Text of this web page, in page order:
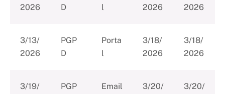
2026
D
l
2026
2026
3/13/
2026
PGP
D
Porta
l
3/18/
2026
3/18/
2026
3/19/
PGP
Email
3/20/
3/20/